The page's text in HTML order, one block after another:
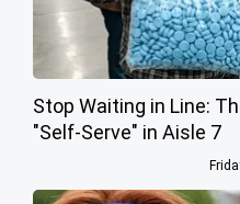
Stop Waiting in Line:
"Self-Serve" in Aisle 7